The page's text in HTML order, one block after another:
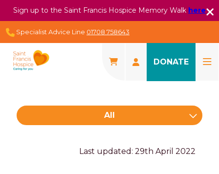
Sign up to the Saint Francis Hospice Memory Walk here
Specialist Advice Line 01708 758643
DONATE
All
Last updated: 29th April 2022